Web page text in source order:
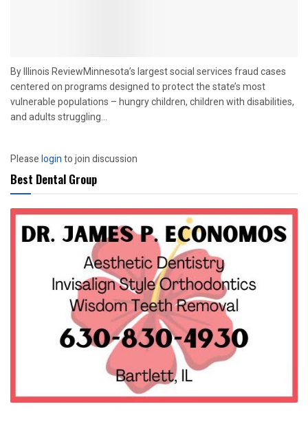
By Illinois ReviewMinnesota’s largest social services fraud cases
centered on programs designed to protect the state’s most
vulnerable populations – hungry children, children with disabilities,
and adults struggling...
Pleaseloginto join discussion
Best Dental Group